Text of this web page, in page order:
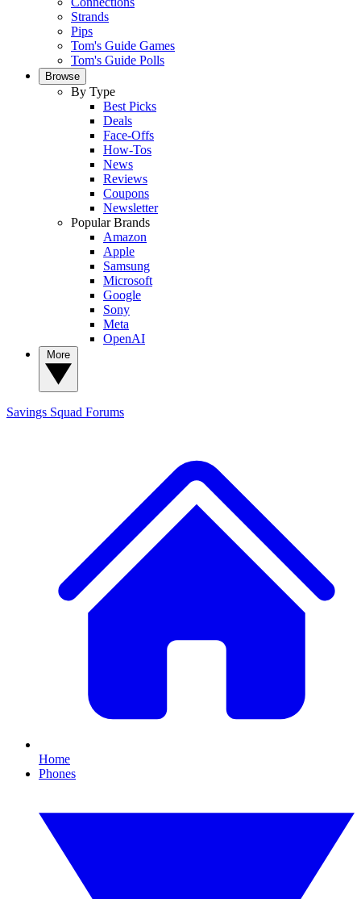
Strands
Pips
Tom's Guide Games
Tom's Guide Polls
Browse
By Type
Best Picks
Deals
Face-Offs
How-Tos
News
Reviews
Coupons
Newsletter
Popular Brands
Amazon
Apple
Samsung
Microsoft
Google
Sony
Meta
OpenAI
Savings Squad Forums
Home
Phones